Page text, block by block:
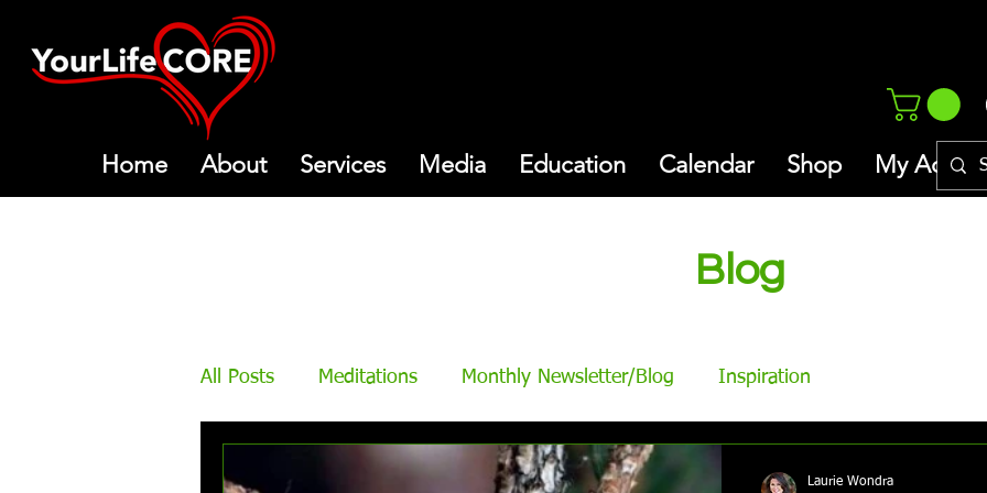
Home About Services Media Education Calendar Shop My
Blog
All Posts Meditations Monthly Newsletter/Blog Inspiration
Laurie Wondra